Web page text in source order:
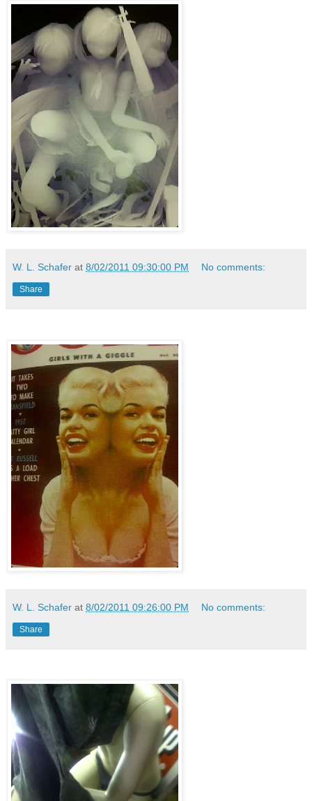
W. L. Schafer at 8/02/2011 09:30:00 PM No comments:
Share
W. L. Schafer at 8/02/2011 09:26:00 PM No comments:
Share